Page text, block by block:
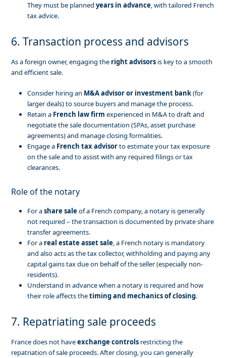
They must be plannedyears in advance, with tailored French
tax advice.
6. Transaction process and advisors
As a foreign owner, engaging the right advisors is key to a smooth
and efficient sale.
Consider hiring an M&A advisor or investment bank(for
larger deals) to source buyers and manage the process.
Retain a French law firm experienced in M&A to draft and
negotiate the sale documentation (SPAs, asset purchase
agreements) and manage closing formalities.
Engage a French tax advisorto estimate your tax exposure
on the sale and to assist with any required filings or tax
clearances.
Role of the notary
For ashare saleof a French company, a notary is generally
not required – the transaction is documented by private share
transfer agreements.
For a real estate asset sale, a French notary is mandatory
and also acts as the tax collector, withholding and paying any
capital gains tax due on behalf of the seller (especially non-
residents).
Understand in advance when a notary is required and how
their role affects thetiming and mechanics of closing.
7. Repatriating sale proceeds
France does not haveexchange controls restricting the
repatriation of sale proceeds. After closing, you can generally